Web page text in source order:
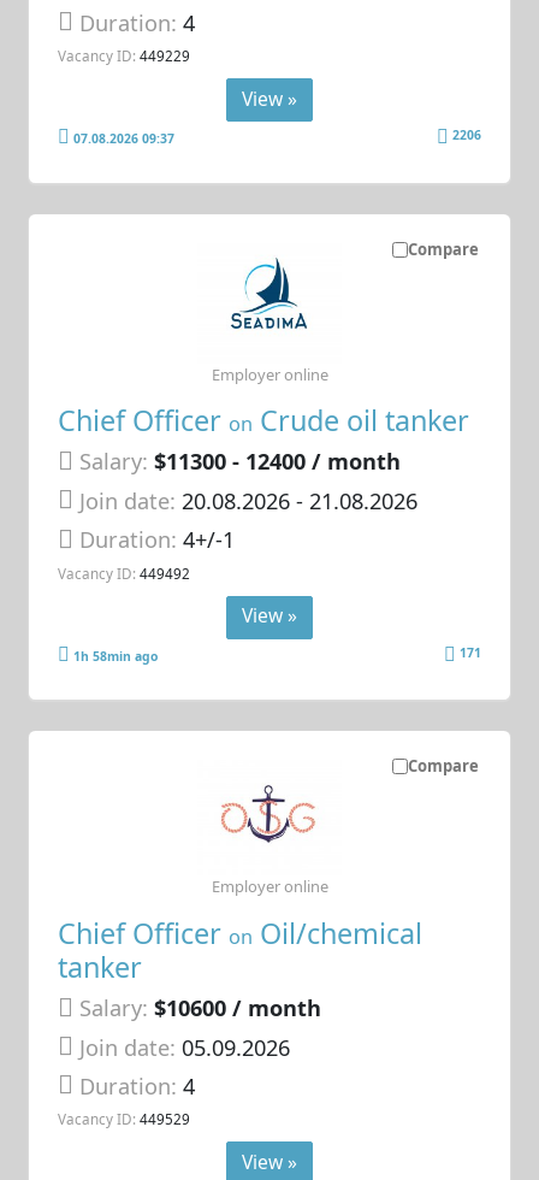
Duration:4
Vacancy ID: 449229
View »
07.08.2026 09:37 2206
Compare
Chief Officer on Crude oil tanker
Salary: $11300 - 12400 / month
Join date: 20.08.2026- 21.08.2026
Duration:4+/-1
Vacancy ID: 449492
Employer online
View »
1h 58min ago 171
Compare
Chief Officer on Oil/chemical
tanker
Salary: $10600 / month
Join date: 05.09.2026
Duration:4
Vacancy ID: 449529
Employer online
View »